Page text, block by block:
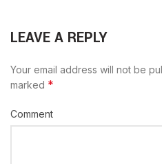
LEAVE A REPLY
Your email address will not be
marked *
Comment